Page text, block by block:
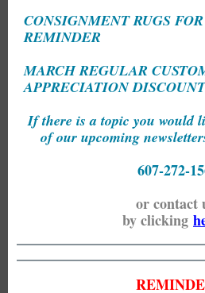
CONSIGNMENT RUGS
REMINDER
MARCH REGULAR
APPRECIATION
If there is a topic you would
of our upcoming
607-272-
or contact
by clicking